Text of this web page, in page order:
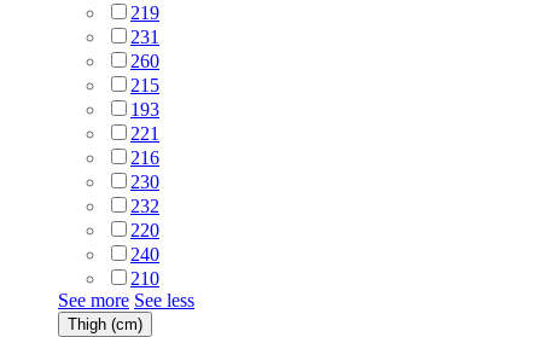
219
231
260
215
193
221
216
230
232
220
240
210
See more See less
Thigh (cm)